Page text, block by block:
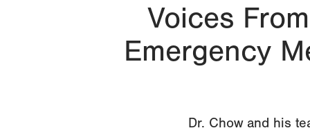
Voices
Emergency
Dr. Chow and his